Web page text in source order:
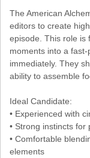
The American
editors to create
episode. This role is
moments into a
immediately. They
ability to assemble
Ideal Candidate:
• Experienced with
• Strong instincts
• Comfortable
elements